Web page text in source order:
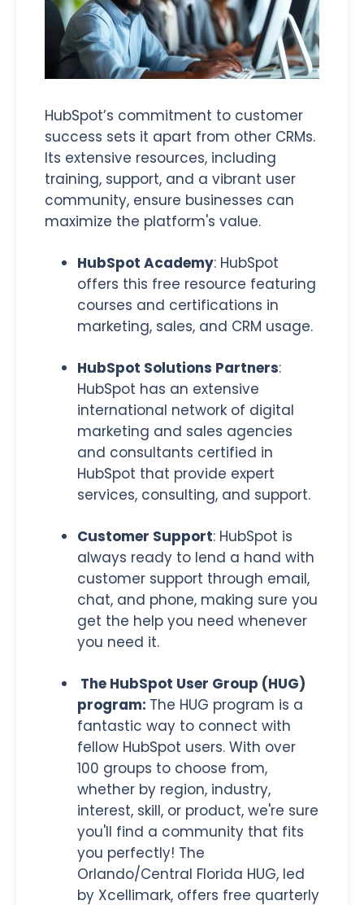
HubSpot’s commitment to customer
success sets it apart from other CRMs.
Its extensive resources, including
training, support, and a vibrant user
community, ensure businesses can
maximize the platform's value.
HubSpot Academy: HubSpot
offers this free resource featuring
courses and certifications in
marketing, sales, and CRM usage.
HubSpot Solutions Partners:
HubSpot has an extensive
international network of digital
marketing and sales agencies
and consultants certified in
HubSpot that provide expert
services, consulting, and support.
Customer Support: HubSpot is
always ready to lend a hand with
customer support through email,
chat, and phone, making sure you
get the help you need whenever
you need it.
The HubSpot User Group (HUG)
program: The HUG program is a
fantastic way to connect with
fellow HubSpot users. With over
100 groups to choose from,
whether by region, industry,
interest, skill, or product, we're sure
you'll find a community that fits
you perfectly! The
Orlando/Central Florida HUG, led
by Xcellimark, offers free quarterly